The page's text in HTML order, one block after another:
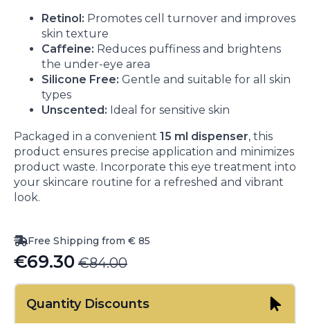
Retinol: Promotes cell turnover and improves
skin texture
Caffeine: Reduces puffiness and brightens
the under-eye area
Silicone Free: Gentle and suitable for all skin
types
Unscented: Ideal for sensitive skin
Packaged in a convenient 15 ml dispenser, this
product ensures precise application and minimizes
product waste. Incorporate this eye treatment into
your skincare routine for a refreshed and vibrant
look.
Free Shipping from € 85
€84.00
Original
price
was:
€69.30
Current
price
is:Quantity Discounts